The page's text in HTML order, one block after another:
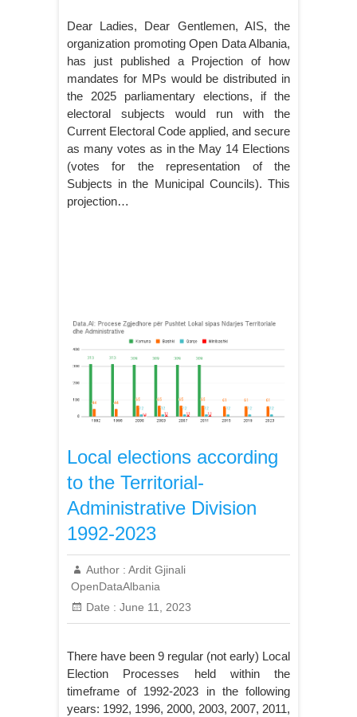
Dear Ladies, Dear Gentlemen, AIS, the
organization promoting Open Data Albania,
has just published a Projection of how
mandates for MPs would be distributed in
the 2025 parliamentary elections, if the
electoral subjects would run with the
Current Electoral Code applied, and secure
as many votes as in the May 14 Elections
(votes for the representation of the
Subjects in the Municipal Councils). This
projection…
Local elections according
to the Territorial-
Administrative Division
1992-2023
Author : Ardit Gjinali
OpenDataAlbania
Date : June 11, 2023
There have been 9 regular (not early) Local
Election Processes held within the
timeframe of 1992-2023 in the following
years: 1992, 1996, 2000, 2003, 2007, 2011,